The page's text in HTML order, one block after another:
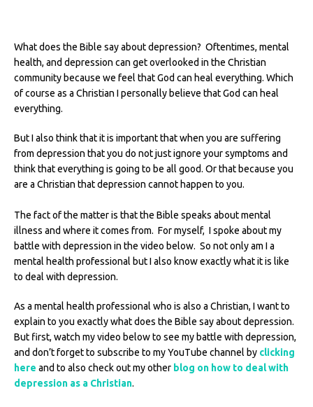
What does the Bible say about depression? Oftentimes, mental
health, and depression can get overlooked in the Christian
community because we feel that God can heal everything. Which
of course as a Christian I personally believe that God can heal
everything.
But I also think that it is important that when you are suffering
from depression that you do not just ignore your symptoms and
think that everything is going to be all good. Or that because you
are a Christian that depression cannot happen to you.
The fact of the matter is that the Bible speaks about mental
illness and where it comes from. For myself, I spoke about my
battle with depression in the video below. So not only am I a
mental health professional but I also know exactly what it is like
to deal with depression.
As a mental health professional who is also a Christian, I want to
explain to you exactly what does the Bible say about depression.
But first, watch my video below to see my battle with depression,
and don’t forget to subscribe to my YouTube channel by clicking
here and to also check out my other blog on how to deal with
depression as a Christian.